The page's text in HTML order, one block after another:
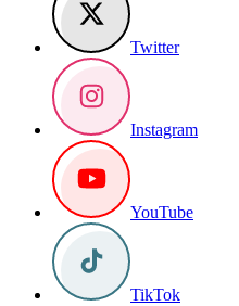
Twitter
Instagram
YouTube
TikTok